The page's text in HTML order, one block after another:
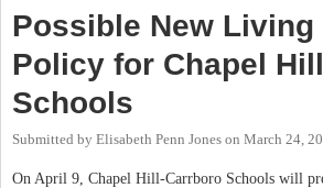
Possible New Living
Policy for Chapel
Schools
Submitted by Elisabeth Penn Jones on March 24,
On April 9, Chapel Hill-Carrboro Schools will